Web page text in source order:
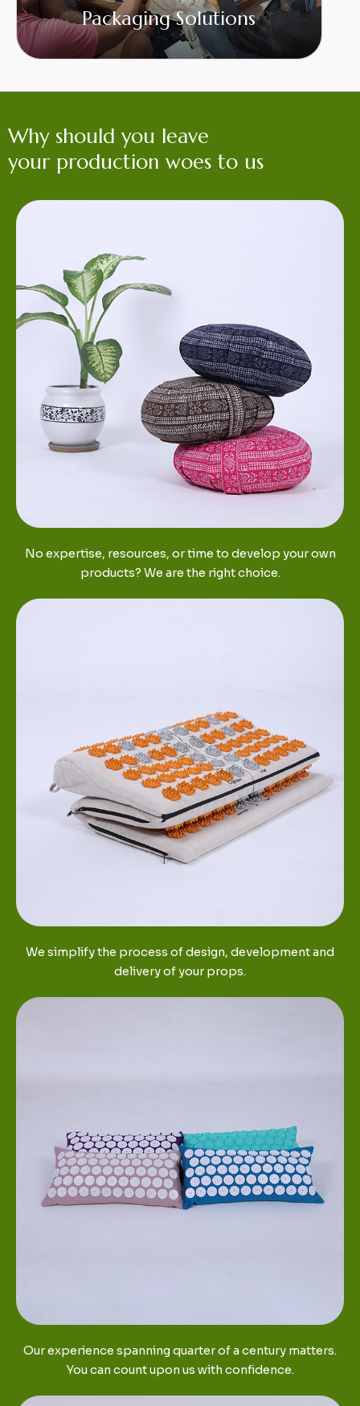
Packaging Solutions
Why should you leave
your production woes to us
No expertise, resources, or time to develop your own
products? We are the right choice.
We simplify the process of design, development and
delivery of your props.
Our experience spanning quarter of a century matters.
You can count upon us with confidence.